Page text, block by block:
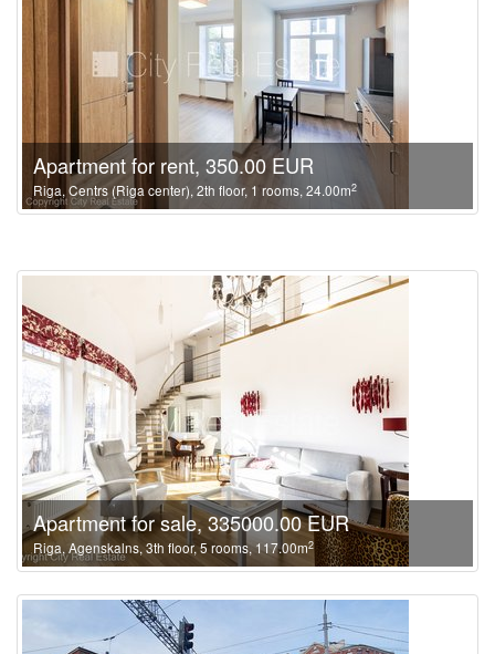
Apartment for rent, 350.00 EUR
Riga, Centrs (Riga center), 2th floor, 1 rooms, 24.00m2
Apartment for sale, 335000.00 EUR
Riga, Agenskalns, 3th floor, 5 rooms, 117.00m2